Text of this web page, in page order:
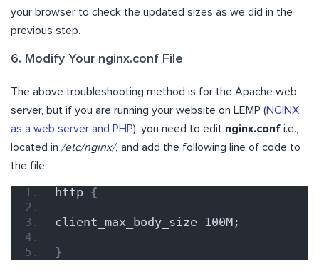
your browser to check the updated sizes as we did in the
previous step.
6. Modify Your nginx.conf File
The above troubleshooting method is for the Apache web
server, but if you are running your website on LEMP (NGINX
as a web server and PHP), you need to edit nginx.conf i.e.,
located in /etc/nginx/, and add the following line of code to
the file.
http {
client_max_body_size 100M;
}